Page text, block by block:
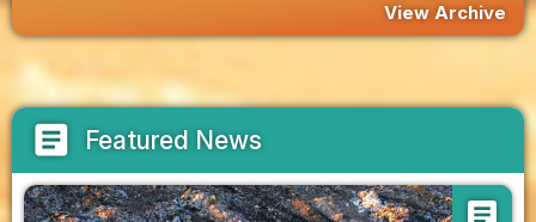
View Archive
article Featured News